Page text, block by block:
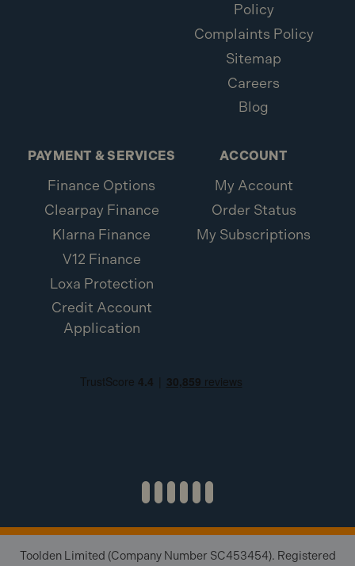
Policy
Complaints Policy
Sitemap
Careers
Blog
PAYMENT & SERVICES
Finance Options
Clearpay Finance
Klarna Finance
V12 Finance
Loxa Protection
Credit Account
Application
ACCOUNT
My Account
Order Status
My Subscriptions
Toolden Limited (Company Number SC453454). Registered